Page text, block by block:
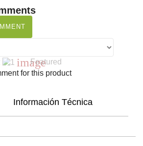
image
Featured
for this product
Información Técnica